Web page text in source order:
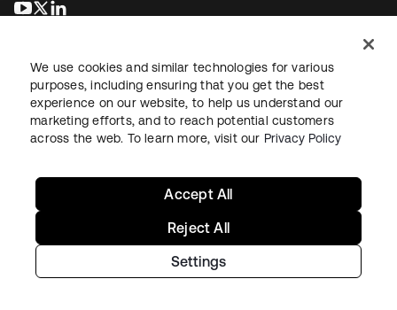
se abre en una pestaña nueva
se abre en una pestaña nueva
LegalPrivacy Policy Site TermsSecuritySitemap
Copyright © 2026 Okta. All rights reserved.
We use cookies and similar technologies for various
purposes, including ensuring that you get the best
experience on our website, to help us understand our
marketing efforts, and to reach potential customers
across the web. To learn more, visit our Privacy Policy
Settings
Reject All
Accept All